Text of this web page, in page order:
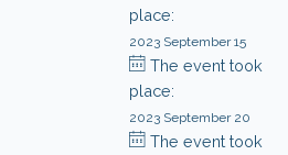
place:
2023 September 15
The event took
place:
2023 September 20
The event took